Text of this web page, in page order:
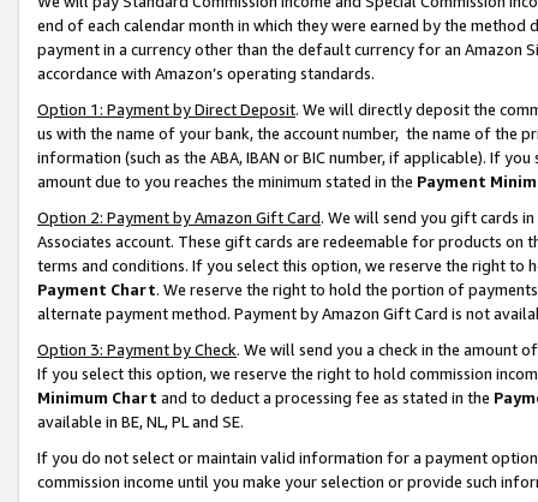
end of each calendar month in which they were earned by the
payment in a currency other than the default currency for an Amazon
accordance with Amazon’s operating standards.
Option 1: Payment by Direct Deposit. We will directly deposit the
us with the name of your bank, the account number, the name of the
information (such as the ABA, IBAN or BIC number, if applicable). If
amount due to you reaches the minimum stated in the Payment
Option 2: Payment by Amazon Gift Card. We will send you gift cards
Associates account. These gift cards are redeemable for products on
terms and conditions. If you select this option, we reserve the right to
Payment Chart. We reserve the right to hold the portion of
alternate payment method. Payment by Amazon Gift Card is not
Option 3: Payment by Check. We will send you a check in the amount
If you select this option, we reserve the right to hold commission
Minimum Chart and to deduct a processing fee as stated in the
available in BE, NL, PL and SE.
If you do not select or maintain valid information for a payment
commission income until you make your selection or provide such